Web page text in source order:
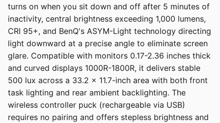
turns on when you sit down and off after 5 minutes of
inactivity, central brightness exceeding 1,000 lumens,
CRI 95+, and BenQ's ASYM-Light technology directing
light downward at a precise angle to eliminate screen
glare. Compatible with monitors 0.17-2.36 inches thick
and curved displays 1000R-1800R, it delivers stable
500 lux across a 33.2 x 11.7-inch area with both front
task lighting and rear ambient backlighting. The
wireless controller puck (rechargeable via USB)
requires no pairing and offers stepless brightness and